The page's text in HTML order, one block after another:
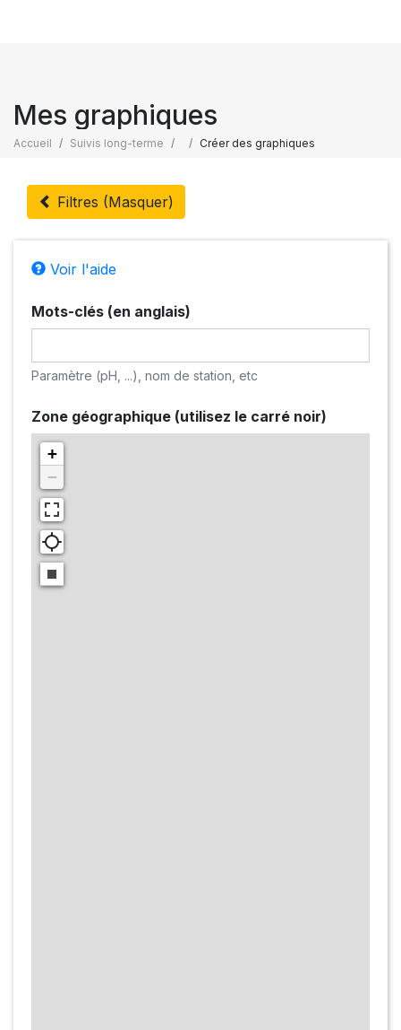
Mes graphiques
Accueil Suivis long-terme Créer des graphiques
Filtres (Masquer)
Voir l'aide
Mots-clés (en anglais)
Paramètre (pH, ...), nom de station, etc
Zone géographique (utilisez le carré noir)
+
−